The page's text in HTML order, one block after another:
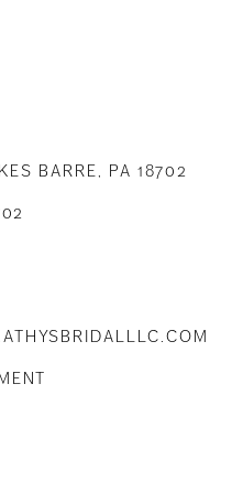
BARRE, PA 18702